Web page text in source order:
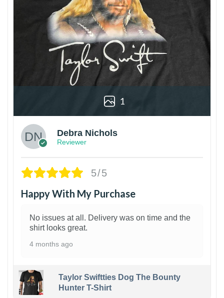
1
Debra Nichols
Reviewer
5/5
Happy With My Purchase
No issues at all. Delivery was on time and the
shirt looks great.
4 months ago
Taylor Swiftties Dog The Bounty
Hunter T-Shirt